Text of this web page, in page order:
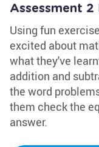
Assessment
Using fun
excited about
what they've
addition and
the word
them check the
answer.